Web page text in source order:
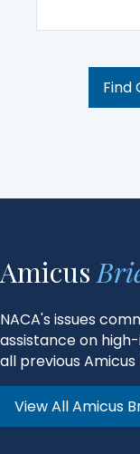
Find
Amicus
NACA's issues
assistance on
all previous Amicus
View All Amicus